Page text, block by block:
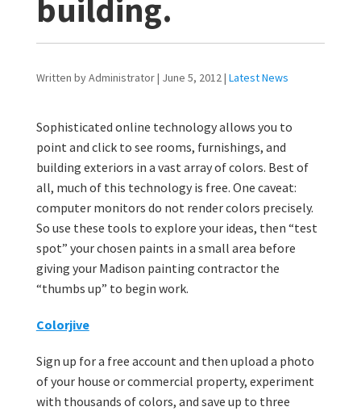
building.
Written by Administrator | June 5, 2012 | Latest News
Sophisticated online technology allows you to
point and click to see rooms, furnishings, and
building exteriors in a vast array of colors. Best of
all, much of this technology is free. One caveat:
computer monitors do not render colors precisely.
So use these tools to explore your ideas, then “test
spot” your chosen paints in a small area before
giving your Madison painting contractor the
“thumbs up” to begin work.
Colorjive
Sign up for a free account and then upload a photo
of your house or commercial property, experiment
with thousands of colors, and save up to three